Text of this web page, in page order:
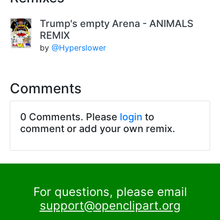
Trump's empty Arena - ANIMALS
REMIX
by@Hyperslower
Comments
0 Comments. Please login to
comment or add your own remix.
For questions, please email
support@openclipart.org